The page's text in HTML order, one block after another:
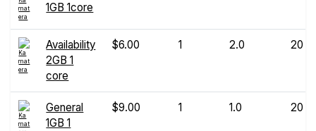
1GB 1core
Availability
2GB 1
core
$6.00 1 2.0 20
General
1GB 1
$9.00 1 1.0 20